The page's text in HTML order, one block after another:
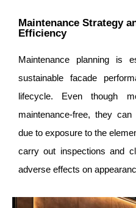
Maintenance Strategy
Efficiency
Maintenance planning is
sustainable facade
lifecycle. Even though
maintenance-free, they
due to exposure to the
carry out inspections and
adverse effects on